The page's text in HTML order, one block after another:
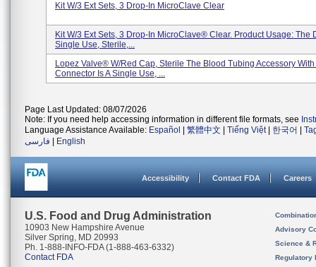
Kit W/3 Ext Sets, 3 Drop-In MicroClave Clear
Kit W/3 Ext Sets, 3 Drop-In MicroClave® Clear. Product Usage: The
Single Use, Sterile,...
Lopez Valve® W/Red Cap, Sterile The Blood Tubing Accessory With
Connector Is A Single Use, ...
Page Last Updated: 08/07/2026
Note: If you need help accessing information in different file formats, see
Language Assistance Available: Español 繁體中文 Tiếng Việt| 한국어
فارسی
English
Accessibility Contact FDA Careers
U.S. Food and Drug Administration
10903 New Hampshire Avenue
Silver Spring, MD 20993
Ph. 1-888-INFO-FDA (1-888-463-6332)
Contact FDA
Advisory
Science &
Regulatory